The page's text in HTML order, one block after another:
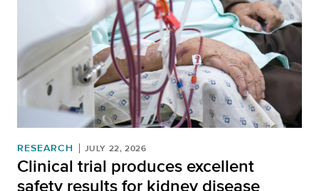
RESEARCH JULY 22, 2026
Clinical trial produces excellent
safety results for kidney disease